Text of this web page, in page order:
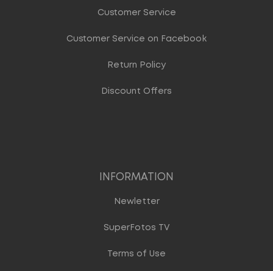
Customer Service
Customer Service on Facebook
Return Policy
Discount Offers
INFORMATION
Newletter
SuperFotos TV
Terms of Use